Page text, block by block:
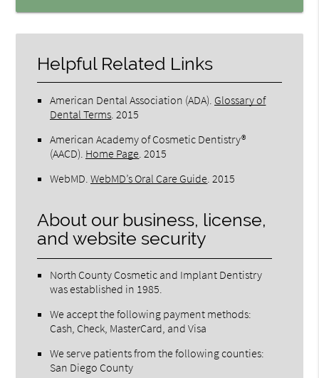
Helpful Related Links
American Dental Association (ADA) Glossary of
Dental Terms 2015
American Academy of Cosmetic Dentistry®
(AACD) Home Page 2015
WebMD .WebMD’s Oral Care Guide 2015
About our business, license,
and website security
North County Cosmetic and Implant Dentistry
was established in 1985.
We accept the following payment methods:
Cash, Check, MasterCard, and Visa
We serve patients from the following counties:
San Diego County